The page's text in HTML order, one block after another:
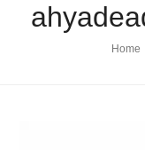
Home